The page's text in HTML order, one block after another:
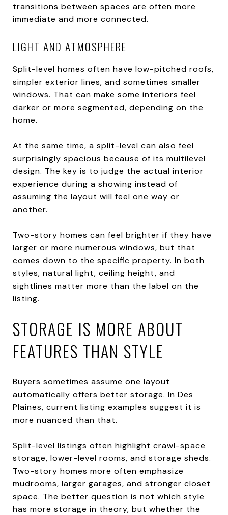
transitions between spaces are often more
immediate and more connected.
LIGHT AND ATMOSPHERE
Split-level homes often have low-pitched roofs,
simpler exterior lines, and sometimes smaller
windows. That can make some interiors feel
darker or more segmented, depending on the
home.
At the same time, a split-level can also feel
surprisingly spacious because of its multilevel
design. The key is to judge the actual interior
experience during a showing instead of
assuming the layout will feel one way or
another.
Two-story homes can feel brighter if they have
larger or more numerous windows, but that
comes down to the specific property. In both
styles, natural light, ceiling height, and
sightlines matter more than the label on the
listing.
STORAGE IS MORE ABOUT
FEATURES THAN STYLE
Buyers sometimes assume one layout
automatically offers better storage. In Des
Plaines, current listing examples suggest it is
more nuanced than that.
Split-level listings often highlight crawl-space
storage, lower-level rooms, and storage sheds.
Two-story homes more often emphasize
mudrooms, larger garages, and stronger closet
space. The better question is not which style
has more storage in theory, but whether the